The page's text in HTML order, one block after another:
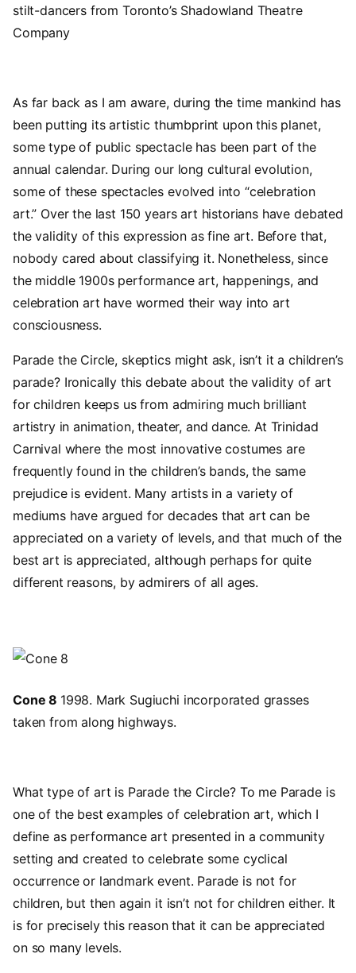
stilt-dancers from Toronto’s Shadowland Theatre
Company
As far back as I am aware, during the time mankind has
been putting its artistic thumbprint upon this planet,
some type of public spectacle has been part of the
annual calendar. During our long cultural evolution,
some of these spectacles evolved into “celebration
art.” Over the last 150 years art historians have debated
the validity of this expression as fine art. Before that,
nobody cared about classifying it. Nonetheless, since
the middle 1900s performance art, happenings, and
celebration art have wormed their way into art
consciousness.
Parade the Circle, skeptics might ask, isn’t it a children’s
parade? Ironically this debate about the validity of art
for children keeps us from admiring much brilliant
artistry in animation, theater, and dance. At Trinidad
Carnival where the most innovative costumes are
frequently found in the children’s bands, the same
prejudice is evident. Many artists in a variety of
mediums have argued for decades that art can be
appreciated on a variety of levels, and that much of the
best art is appreciated, although perhaps for quite
different reasons, by admirers of all ages.
Image
Cone 8 1998. Mark Sugiuchi incorporated grasses
taken from along highways.
What type of art is Parade the Circle? To me Parade is
one of the best examples of celebration art, which I
define as performance art presented in a community
setting and created to celebrate some cyclical
occurrence or landmark event. Parade is not for
children, but then again it isn’t not for children either. It
is for precisely this reason that it can be appreciated
on so many levels.